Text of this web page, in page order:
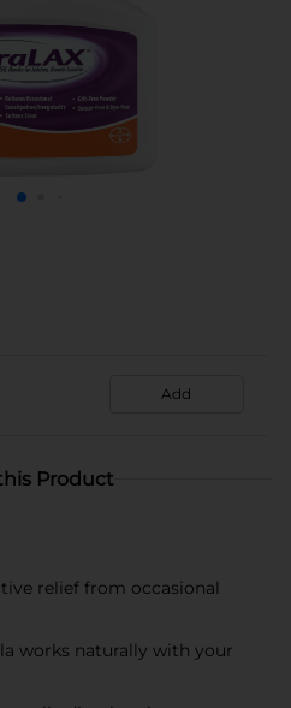
Add
Product
relief from occasional
works naturally with your